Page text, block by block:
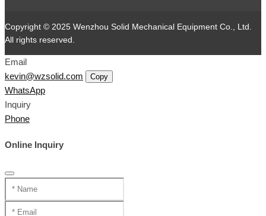
Copyright © 2025 Wenzhou Solid Mechanical Equipment Co., Ltd.
All rights reserved.
Email
kevin@wzsolid.com
Copy
WhatsApp
Inquiry
Phone
Online Inquiry